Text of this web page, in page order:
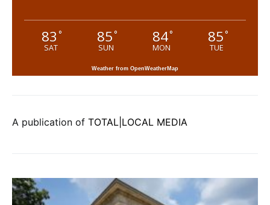
83 °
SAT
85°
SUN
84°
MON
85°
TUE
Weather from OpenWeatherMap
A publication of TOTAL|LOCAL MEDIA